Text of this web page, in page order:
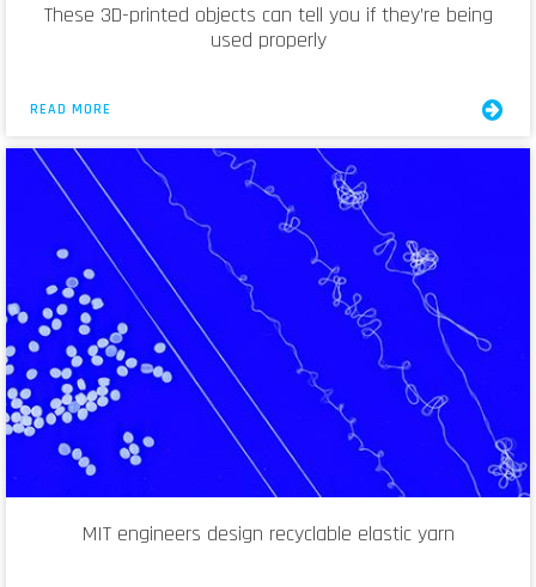
These 3D-printed objects can tell you if they’re being
used properly
READ MORE
MIT engineers design recyclable elastic yarn